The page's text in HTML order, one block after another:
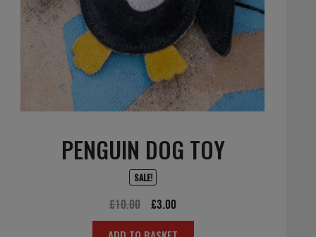
PENGUIN DOG TOY
SALE!
£10.00
Original
price
£3.00
price